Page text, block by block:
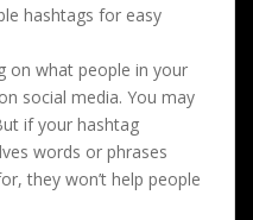
hashtags for easy
on what people in your
social media. You may
if your hashtag
words or phrases
they won’t help people